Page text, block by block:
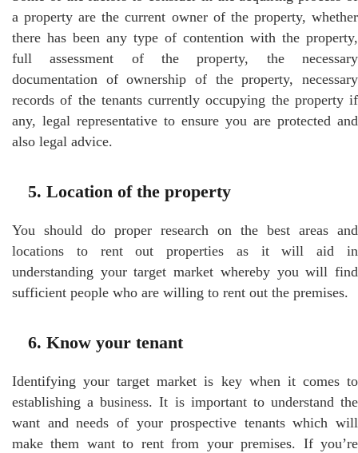
a property are the current owner of the property, whether
there has been any type of contention with the property,
full assessment of the property, the necessary
documentation of ownership of the property, necessary
records of the tenants currently occupying the property if
any, legal representative to ensure you are protected and
also legal advice.
5. Location of the property
You should do proper research on the best areas and
locations to rent out properties as it will aid in
understanding your target market whereby you will find
sufficient people who are willing to rent out the premises.
6. Know your tenant
Identifying your target market is key when it comes to
establishing a business. It is important to understand the
want and needs of your prospective tenants which will
make them want to rent from your premises. If you’re